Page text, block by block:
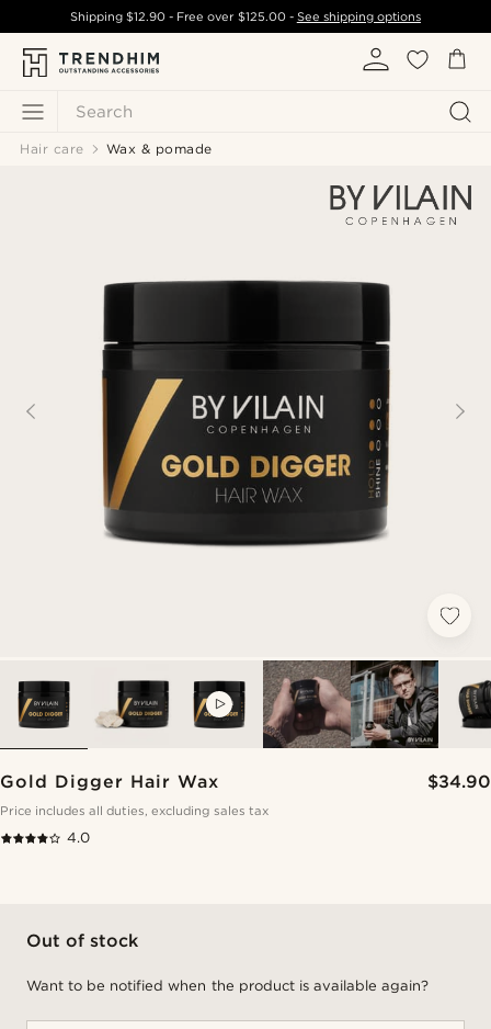
Search
Shipping$12.90 - Free over $125.00- See shipping options
Hair care Wax & pomade
Gold Digger Hair Wax $34.90
Price includes all duties, excluding sales tax
4.0
Out of stock
Want to be notified when the product is available again?